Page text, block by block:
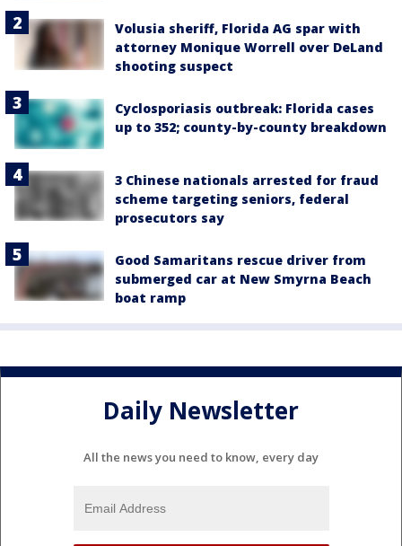
Volusia sheriff, Florida AG spar with
attorney Monique Worrell over DeLand
shooting suspect
Cyclosporiasis outbreak: Florida cases
up to 352; county-by-county breakdown
3 Chinese nationals arrested for fraud
scheme targeting seniors, federal
prosecutors say
Good Samaritans rescue driver from
submerged car at New Smyrna Beach
boat ramp
Daily Newsletter
All the news you need to know, every day